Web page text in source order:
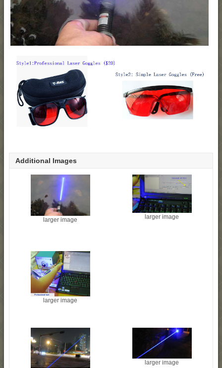
Additional Images
larger image larger image
larger image
larger image